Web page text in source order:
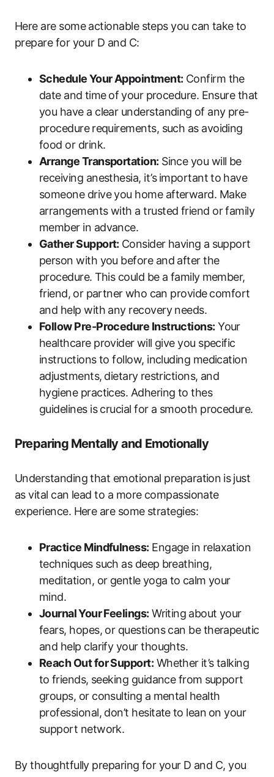
Here are some actionable steps you can take⁢ to
prepare for your​ D ‌and C:
Schedule ⁤Your Appointment: Confirm the​
date and⁤ time ⁣of ⁣your ‍procedure. Ensure that
you have a clear understanding ⁤of any​ pre-
procedure⁤ requirements, such as avoiding
food or drink.
Arrange​ Transportation: Since you will​ be
receiving anesthesia, it’s⁣ important to⁣ have
someone drive you ‍home afterward. Make‍
arrangements with a​ trusted friend or family
member in advance.
Gather ​Support: ⁣Consider having⁢ a support⁤
person with you before and after the
procedure. ⁣This ‍could be a family⁣ member,
friend, ⁢or partner ⁤who ‌can provide ⁣comfort
and help with‌ any recovery needs.
Follow Pre-Procedure Instructions: Your ​
healthcare provider ⁢will give you‍ specific
instructions to follow, including ‌medication
adjustments,⁢ dietary⁤ restrictions, and
hygiene ‌practices. Adhering to thes
guidelines ‌is crucial for a smooth procedure.
Preparing Mentally and Emotionally
Understanding ‌that​ emotional preparation⁢ is⁤ just
as vital can lead ‍to a more compassionate
experience. Here are‌ some strategies:
Practice Mindfulness: Engage in relaxation
techniques such as deep⁣ breathing,
meditation, or gentle ⁣yoga ​to⁢ calm your
mind.
Journal⁣ Your Feelings: Writing⁤ about your
fears, hopes, or questions can be therapeutic​
and help clarify your‌ thoughts.
Reach Out for Support: Whether ⁤it’s talking
to ⁢friends, seeking guidance​ from⁢ support⁣
groups, or consulting ⁣a mental​ health
professional, don’t hesitate ⁣to lean ⁤on‌ your
support‌ network.
By thoughtfully preparing for‌ your D and C, you